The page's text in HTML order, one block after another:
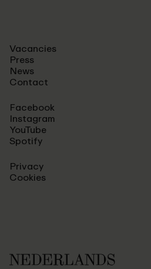
Vacancies
Press
News
Contact
Facebook
Instagram
YouTube
Spotify
Privacy
Cookies